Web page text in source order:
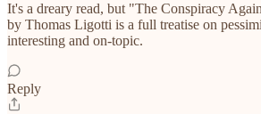
It's a dreary read, but "The Conspiracy
by Thomas Ligotti is a full treatise on
interesting and on-topic.
Reply